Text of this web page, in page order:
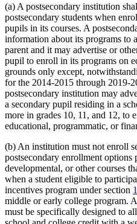
(a) A postsecondary institution
postsecondary students when
pupils in its courses. A
information about its programs to
parent and it may advertise or
pupil to enroll in its programs on
grounds only except,
for the 2014-2015 through 2019-
postsecondary institution may
a secondary pupil residing in a
more in grades 10, 11, and 12, to
educational, programmatic, or
(b) An institution must not enroll
postsecondary enrollment options
developmental, or other courses
when a student eligible to
incentives program under section
middle or early college program.
must be specifically designed to